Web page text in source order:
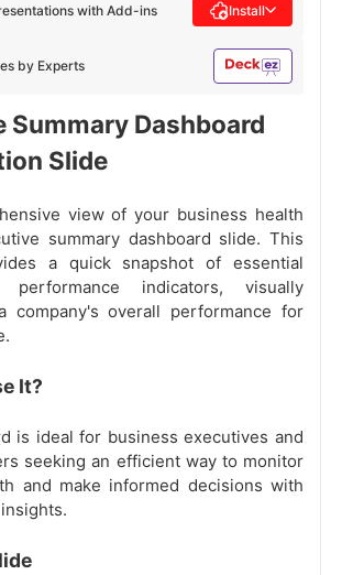
by Experts
with Add-ins Install
Summary Dashboard
Slide
view of your business health
summary dashboard slide. This
a quick snapshot of essential
indicators, visually
company's overall performance for
It?
is ideal for business executives and
seeking an efficient way to monitor
and make informed decisions with